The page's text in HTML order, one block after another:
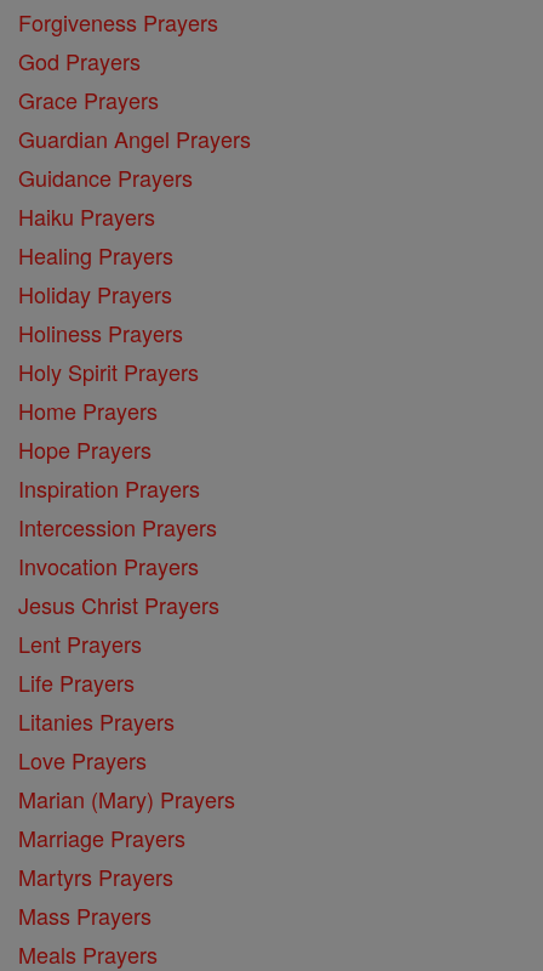
Forgiveness Prayers
God Prayers
Grace Prayers
Guardian Angel Prayers
Guidance Prayers
Haiku Prayers
Healing Prayers
Holiday Prayers
Holiness Prayers
Holy Spirit Prayers
Home Prayers
Hope Prayers
Inspiration Prayers
Intercession Prayers
Invocation Prayers
Jesus Christ Prayers
Lent Prayers
Life Prayers
Litanies Prayers
Love Prayers
Marian (Mary) Prayers
Marriage Prayers
Martyrs Prayers
Mass Prayers
Meals Prayers